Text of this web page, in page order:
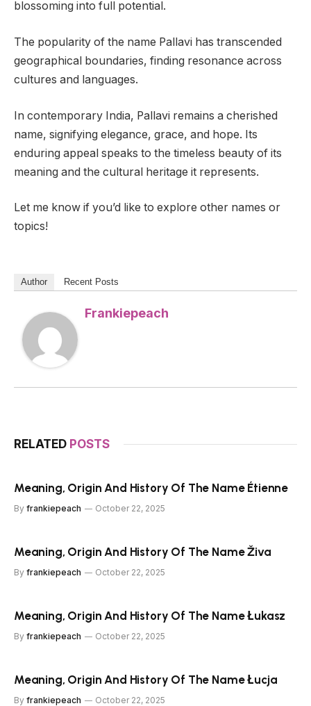
blossoming into full potential.
The popularity of the name Pallavi has transcended
geographical boundaries, finding resonance across
cultures and languages.
In contemporary India, Pallavi remains a cherished
name, signifying elegance, grace, and hope. Its
enduring appeal speaks to the timeless beauty of its
meaning and the cultural heritage it represents.
Let me know if you’d like to explore other names or
topics!
Author Recent Posts
Frankiepeach
RELATED POSTS
Meaning, Origin And History Of The Name Étienne
By frankiepeach October 22, 2025
Meaning, Origin And History Of The Name Živa
By frankiepeach October 22, 2025
Meaning, Origin And History Of The Name Łukasz
By frankiepeach October 22, 2025
Meaning, Origin And History Of The Name Łucja
By frankiepeach October 22, 2025